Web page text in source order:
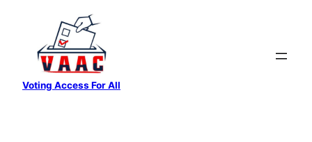
content
Voting Access For All